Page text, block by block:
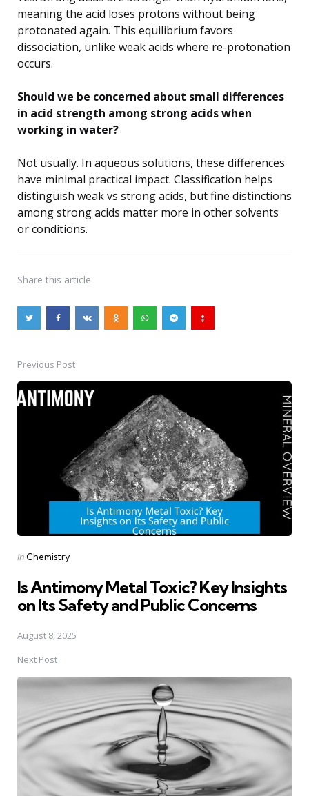
meaning the acid loses protons without being
protonated again. This equilibrium favors
dissociation, unlike weak acids where re-protonation
occurs.
Should we be concerned about small differences
in acid strength among strong acids when
working in water?
Not usually. In aqueous solutions, these differences
have minimal practical impact. Classification helps
distinguish weak vs strong acids, but fine distinctions
among strong acids matter more in other solvents
or conditions.
Share this article
Post
navigation
Previous Post
Posted
in Chemistry
Is Antimony Metal Toxic? Key Insights
on Its Safety and Public Concerns
August 8, 2025
Next Post